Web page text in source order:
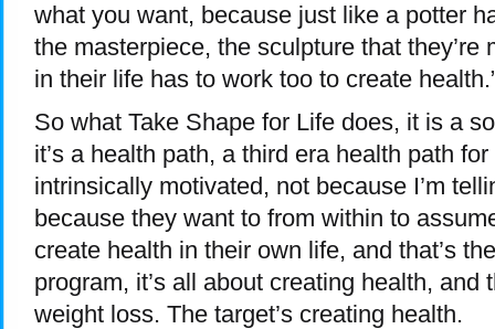
what you want, because just like a potter
the masterpiece, the sculpture that
in their life has to work too to create
So what Take Shape for Life does, it is a
it’s a health path, a third era health path
intrinsically motivated, not because I’m
because they want to from within to
create health in their own life, and that’s
program, it’s all about creating health, and
weight loss. The target’s creating health.